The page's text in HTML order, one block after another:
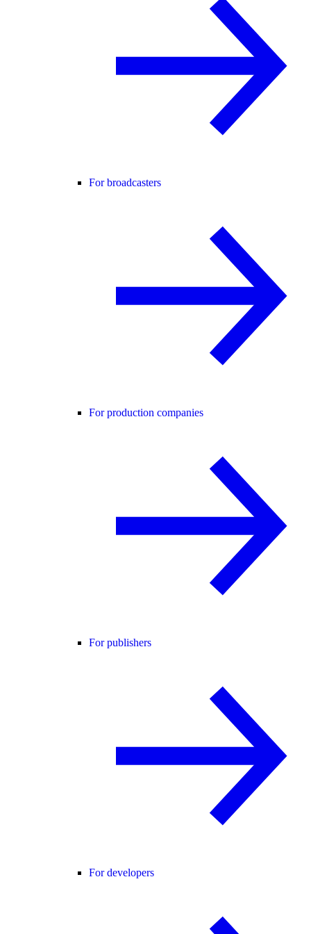
For broadcasters
For production companies
For publishers
For developers